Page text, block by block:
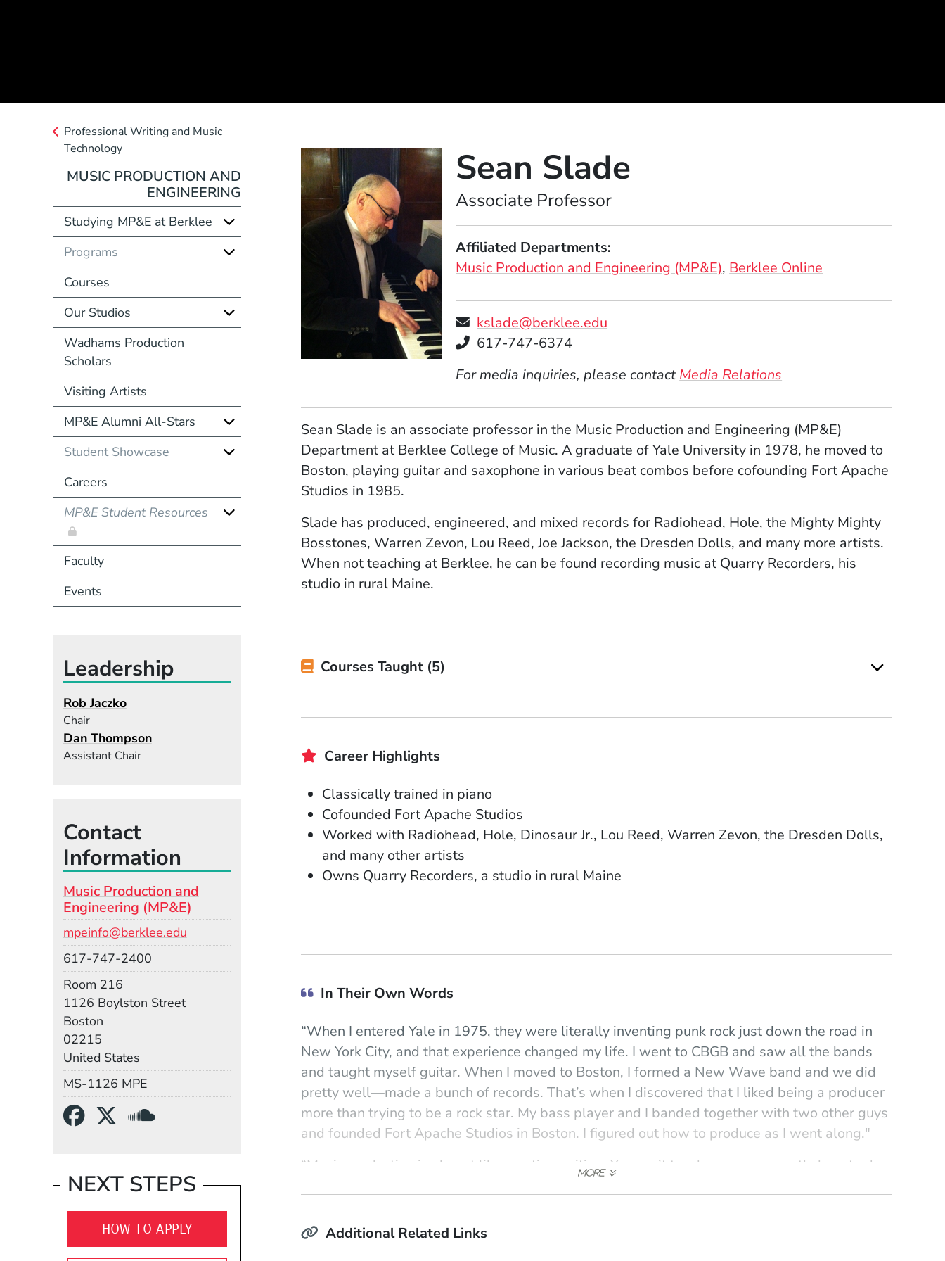
Sean Slade
Associate Professor
Affiliated Departments
Music Production and Engineering (MP&E) Berklee Online
kslade@berklee.edu
Telephone
617-747-6374
For media inquiries, please contactMedia Relations
Sean Slade is an associate professor in the Music Production and Engineering (MP&E)
Department at Berklee College of Music. A graduate of Yale University in 1978, he moved to
Boston, playing guitar and saxophone in various beat combos before cofounding Fort Apache
Studios in 1985.
Slade has produced, engineered, and mixed records for Radiohead, Hole, the Mighty Mighty
Bosstones, Warren Zevon, Lou Reed, Joe Jackson, the Dresden Dolls, and many more artists.
When not teaching at Berklee, he can be found recording music at Quarry Recorders, his
studio in rural Maine.
Courses Taught (5)
Career Highlights
Classically trained in piano
Cofounded Fort Apache Studios
Worked with Radiohead, Hole, Dinosaur Jr., Lou Reed, Warren Zevon, the Dresden Dolls,
and many other artists
Owns Quarry Recorders, a studio in rural Maine
In Their Own Words
“When I entered Yale in 1975, they were literally inventing punk rock just down the road in
New York City, and that experience changed my life. I went to CBGB and saw all the bands
and taught myself guitar. When I moved to Boston, I formed a New Wave band and we did
pretty well—made a bunch of records. That’s when I discovered that I liked being a producer
more than trying to be a rock star. My bass player and I banded together with two other guys
and founded Fort Apache Studios in Boston. I figured out how to produce as I went along."
“Music production is almost like creative writing: You can’t teach someone exactly how to do
and commerce. I particularly enjoy talking about the history of recording, which is really the
Additional Related Links
Professional Writing and Music
Technology
MUSIC PRODUCTION AND
ENGINEERING
Studying MP&E at Berklee
Programs
Courses
Our Studios
Wadhams Production
Scholars
Visiting Artists
MP&E Alumni All-Stars
Student Showcase
Careers
MP&E Student Resources
Faculty
Events
Leadership
Rob Jaczko
Chair
Dan Thompson
Assistant Chair
Contact
Information
Music Production and
Engineering (MP&E)
mpeinfo@berklee.edu
617-747-2400
Room 216
1126 Boylston Street
Boston
02215
United States
MS-1126 MPE
(Opens in a new window)
(Opens in a new window)
(Opens in a new window)
NEXT STEPS
HOW TO APPLY